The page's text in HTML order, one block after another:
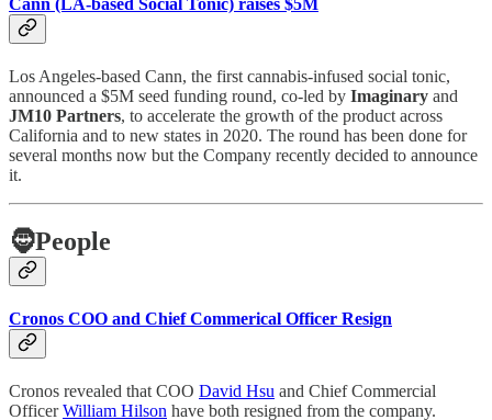
Los Angeles-based Cann, the first cannabis-infused social tonic,
announced a $5M seed funding round, co-led by Imaginary and
JM10 Partners, to accelerate the growth of the product across
California and to new states in 2020. The round has been done for
several months now but the Company recently decided to announce
it.
🧔People
Cronos COO and Chief Commerical Officer Resign
Cronos revealed that COO David Hsu and Chief Commercial
OfficerWilliam Hilson have both resigned from the company.